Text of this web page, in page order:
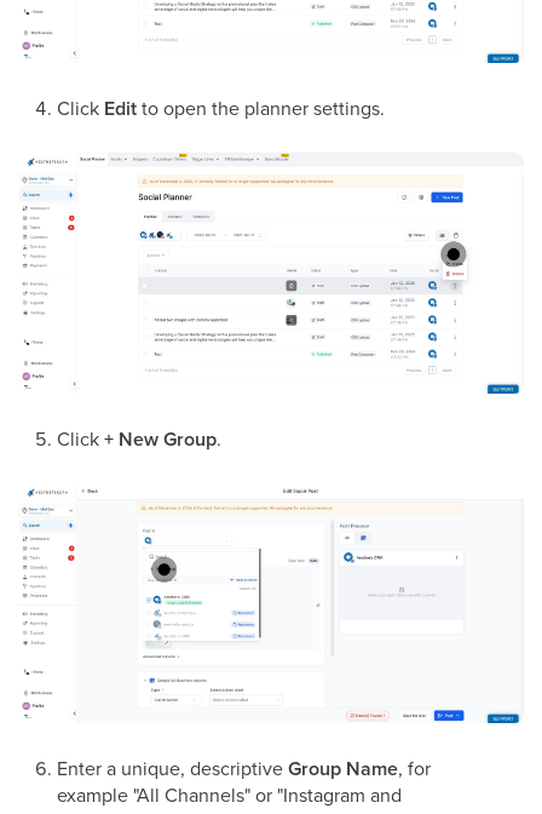
Click Editto open the planner settings.
Click+ New Group.
Enter a unique, descriptiveGroup Name, for
example "All Channels" or "Instagram and